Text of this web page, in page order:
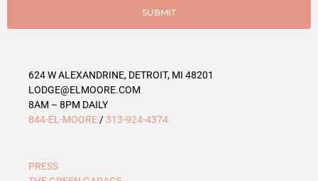
SUBMIT
624 W ALEXANDRINE, DETROIT, MI 48201
LODGE@ELMOORE.COM
8AM – 8PM DAILY
844-EL-MOORE /313-924-4374
PRESS